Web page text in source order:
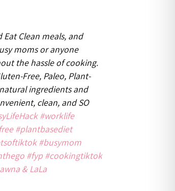
Clean meals, and
moms or anyone
the hassle of cooking.
Free, Paleo, Plant-
ingredients and
clean, and SO
#worklife
#plantbasediet
#busymom
#fyp #cookingtiktok
& LaLa